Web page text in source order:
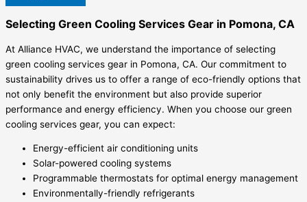
Selecting Green Cooling Services Gear in Pomona, CA
At Alliance HVAC, we understand the importance of selecting
green cooling services gear in Pomona, CA. Our commitment to
sustainability drives us to offer a range of eco-friendly options that
not only benefit the environment but also provide superior
performance and energy efficiency. When you choose our green
cooling services gear, you can expect:
Energy-efficient air conditioning units
Solar-powered cooling systems
Programmable thermostats for optimal energy management
Environmentally-friendly refrigerants